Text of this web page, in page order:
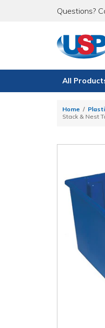
Questions?
All
Home
Stack & Nest